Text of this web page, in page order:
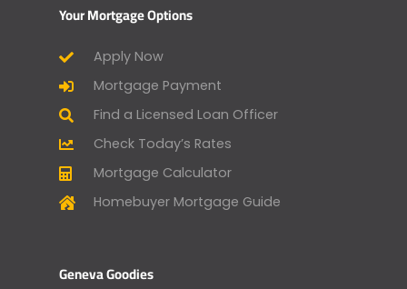
Your Mortgage Options
Apply Now
Mortgage Payment
Find a Licensed Loan Officer
Check Today’s Rates
Mortgage Calculator
Homebuyer Mortgage Guide
Geneva Goodies